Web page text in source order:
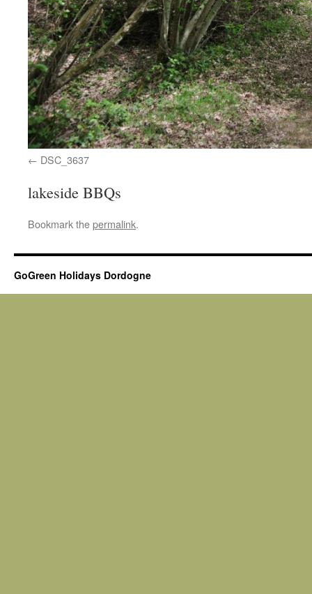
DSC_3637
lakeside BBQs
Bookmark thepermalink.
GoGreen Holidays Dordogne